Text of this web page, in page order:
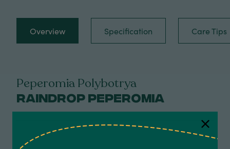
Overview Specification Care Tips
Peperomia Polybotrya
Raindrop Peperomia